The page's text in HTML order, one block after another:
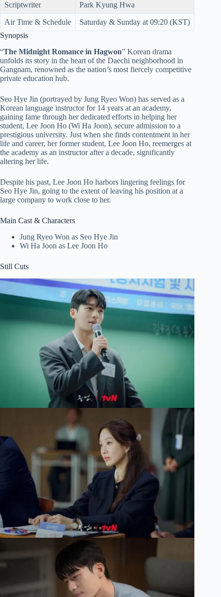
Scriptwriter Park Kyung Hwa
Air Time & Schedule
Saturday & Sunday at 09:20 (KST)
Synopsis
“The Midnight Romance in Hagwon” Korean drama
unfolds its story in the heart of the Daechi neighborhood in
Gangnam, renowned as the nation’s most fiercely competitive
private education hub.
Seo Hye Jin (portrayed by Jung Ryeo Won) has served as a
Korean language instructor for 14 years at an academy,
gaining fame through her dedicated efforts in helping her
student, Lee Joon Ho (Wi Ha Joon), secure admission to a
prestigious university. Just when she finds contentment in her
life and career, her former student, Lee Joon Ho, reemerges at
the academy as an instructor after a decade, significantly
altering her life.
Despite his past, Lee Joon Ho harbors lingering feelings for
Seo Hye Jin, going to the extent of leaving his position at a
large company to work close to her.
Main Cast & Characters
Jung Ryeo Won as Seo Hye Jin
Wi Ha Joon as Lee Joon Ho
Still Cuts